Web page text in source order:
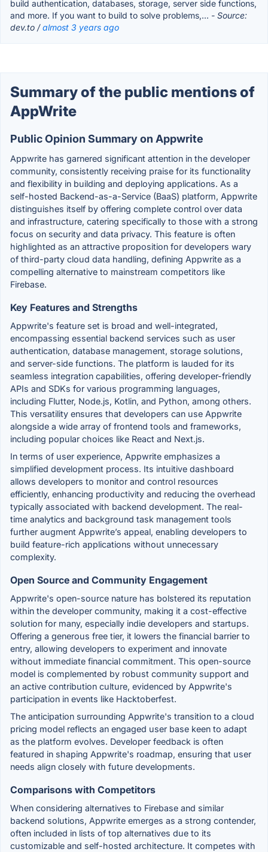
build authentication, databases, storage, server side functions,
and more. If you want to build to solve problems,... - Source:
dev.to /almost 3 years ago
Summary of the public mentions of
AppWrite
Public Opinion Summary on Appwrite
Appwrite has garnered significant attention in the developer
community, consistently receiving praise for its functionality
and flexibility in building and deploying applications. As a
self-hosted Backend-as-a-Service (BaaS) platform, Appwrite
distinguishes itself by offering complete control over data
and infrastructure, catering specifically to those with a strong
focus on security and data privacy. This feature is often
highlighted as an attractive proposition for developers wary
of third-party cloud data handling, defining Appwrite as a
compelling alternative to mainstream competitors like
Firebase.
Key Features and Strengths
Appwrite's feature set is broad and well-integrated,
encompassing essential backend services such as user
authentication, database management, storage solutions,
and server-side functions. The platform is lauded for its
seamless integration capabilities, offering developer-friendly
APIs and SDKs for various programming languages,
including Flutter, Node.js, Kotlin, and Python, among others.
This versatility ensures that developers can use Appwrite
alongside a wide array of frontend tools and frameworks,
including popular choices like React and Next.js.
In terms of user experience, Appwrite emphasizes a
simplified development process. Its intuitive dashboard
allows developers to monitor and control resources
efficiently, enhancing productivity and reducing the overhead
typically associated with backend development. The real-
time analytics and background task management tools
further augment Appwrite’s appeal, enabling developers to
build feature-rich applications without unnecessary
complexity.
Open Source and Community Engagement
Appwrite's open-source nature has bolstered its reputation
within the developer community, making it a cost-effective
solution for many, especially indie developers and startups.
Offering a generous free tier, it lowers the financial barrier to
entry, allowing developers to experiment and innovate
without immediate financial commitment. This open-source
model is complemented by robust community support and
an active contribution culture, evidenced by Appwrite's
participation in events like Hacktoberfest.
The anticipation surrounding Appwrite's transition to a cloud
pricing model reflects an engaged user base keen to adapt
as the platform evolves. Developer feedback is often
featured in shaping Appwrite's roadmap, ensuring that user
needs align closely with future developments.
Comparisons with Competitors
When considering alternatives to Firebase and similar
backend solutions, Appwrite emerges as a strong contender,
often included in lists of top alternatives due to its
customizable and self-hosted architecture. It competes with